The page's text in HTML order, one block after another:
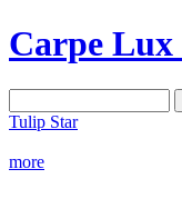
Carpe Lux
Tulip Star
more